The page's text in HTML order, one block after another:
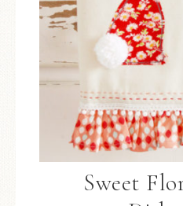
Sweet